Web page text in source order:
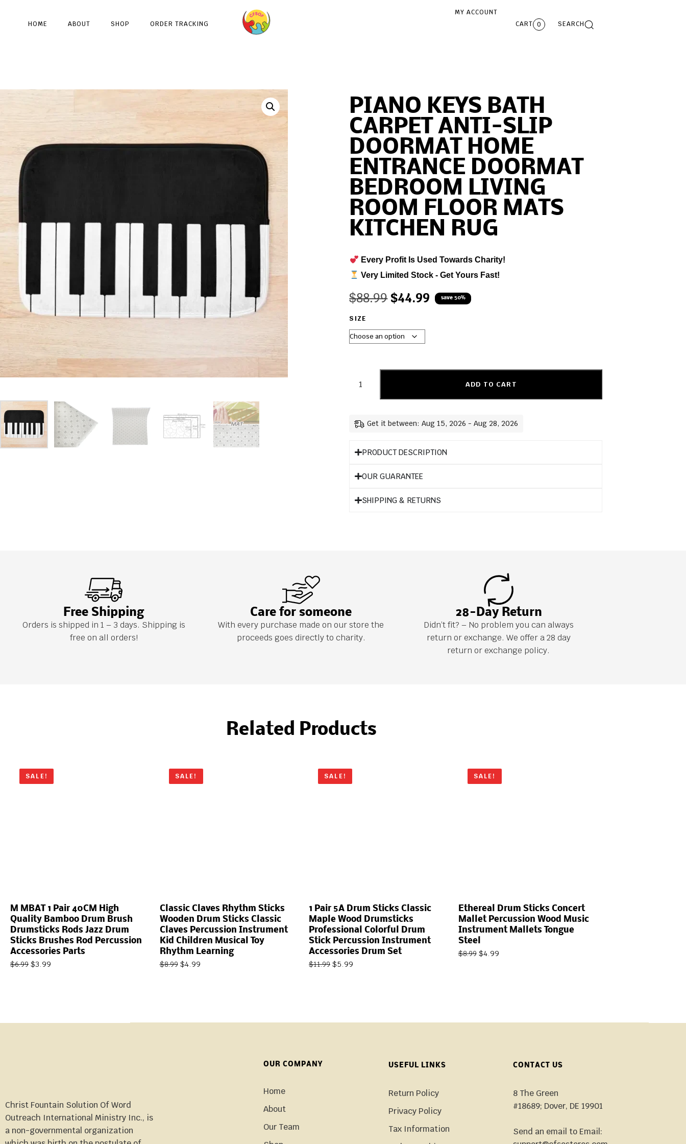
HOME ABOUT SHOP ORDER TRACKING
MY ACCOUNT
CART 0 SEARCH
PIANO KEYS BATH
CARPET ANTI-SLIP
DOORMAT HOME
ENTRANCE DOORMAT
BEDROOM LIVING
ROOM FLOOR MATS
KITCHEN RUG
Every Profit Is Used Towards Charity!
Very Limited Stock - Get Yours Fast!
$88.99 $44.99 save 50%
SIZE
ADD TO CART
Get it between: Aug 15, 2026 - Aug 28, 2026
PRODUCT DESCRIPTION
OUR GUARANTEE
SHIPPING & RETURNS
Free Shipping
Orders is shipped in 1 – 3 days. Shipping is
free on all orders!
Care for someone
With every purchase made on our store the
proceeds goes directly to charity.
28-Day Return
Didn’t fit? – No problem you can always
return or exchange. We offer a 28 day
return or exchange policy.
Related Products
SALE!
M MBAT 1 Pair 40CM High
Quality Bamboo Drum Brush
Drumsticks Rods Jazz Drum
Sticks Brushes Rod Percussion
Accessories Parts
$6.99 $3.99
SALE!
Classic Claves Rhythm Sticks
Wooden Drum Sticks Classic
Claves Percussion Instrument
Kid Children Musical Toy
Rhythm Learning
$8.99 $4.99
SALE!
1 Pair 5A Drum Sticks Classic
Maple Wood Drumsticks
Professional Colorful Drum
Stick Percussion Instrument
Accessories Drum Set
$11.99 $5.99
SALE!
Ethereal Drum Sticks Concert
Mallet Percussion Wood Music
Instrument Mallets Tongue
Steel
$8.99 $4.99
Christ Fountain Solution Of Word
Outreach International Ministry Inc., is
a non-governmental organization
OUR COMPANY
Home
About
Our Team
USEFUL LINKS
Return Policy
Privacy Policy
Tax Information
CONTACT US
8 The Green
#18689; Dover, DE 19901
Send an email to Email: